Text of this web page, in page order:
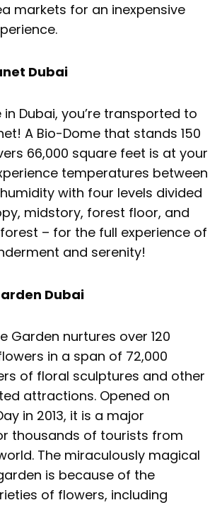
markets for an inexpensive
Dubai
Dubai, you’re transported to
A Bio-Dome that stands 150
66,000 square feet is at your
temperatures between
humidity with four levels divided
midstory, forest floor, and
– for the full experience of
and serenity!
Dubai
Garden nurtures over 120
in a span of 72,000
of floral sculptures and other
attractions. Opened on
in 2013, it is a major
thousands of tourists from
The miraculously magical
is because of the
of flowers, including